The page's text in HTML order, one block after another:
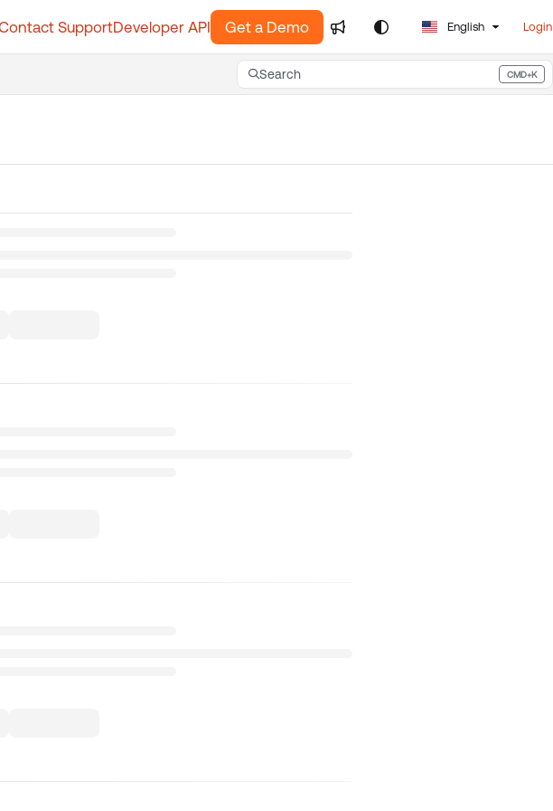
SupportDeveloper API Get a Demo English Login
Search CMD+K
Press CMD+K to open search